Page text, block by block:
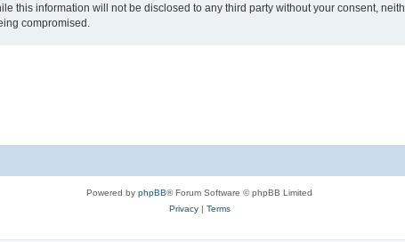
this information will not be disclosed to any third party without your consent,
compromised.
Powered by phpBB® Forum Software © phpBB Limited
Privacy| Terms